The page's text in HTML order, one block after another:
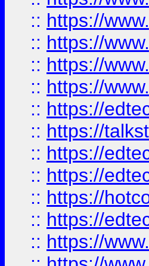
:: https://
:: https://
:: https://
:: https://
:: https://
:: https://
:: https://
:: https://
:: https://
:: https://
:: https://